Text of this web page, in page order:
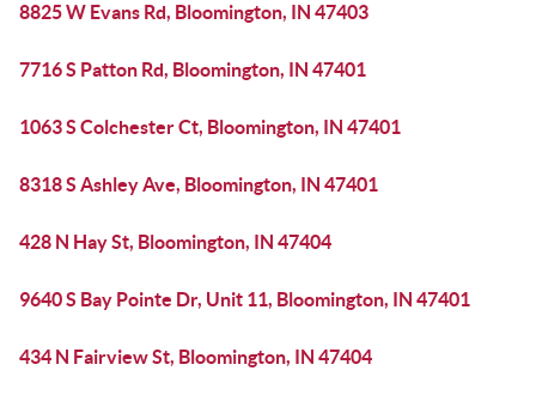
8825 W Evans Rd, Bloomington, IN 47403
7716 S Patton Rd, Bloomington, IN 47401
1063 S Colchester Ct, Bloomington, IN 47401
8318 S Ashley Ave, Bloomington, IN 47401
428 N Hay St, Bloomington, IN 47404
9640 S Bay Pointe Dr, Unit 11, Bloomington, IN 47401
434 N Fairview St, Bloomington, IN 47404